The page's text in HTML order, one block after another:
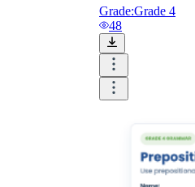
Grade:Grade 4
48